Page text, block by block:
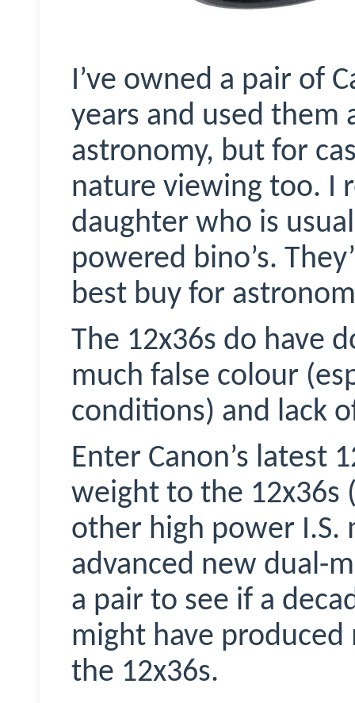
I’ve owned a pair of
years and used them
astronomy, but for
nature viewing too. I
daughter who is
powered bino’s.
best buy for
The 12x36s do have
much false colour
conditions) and lack
Enter Canon’s latest
weight to the 12x36s
other high power I.S.
advanced new dual-
a pair to see if a
might have
the 12x36s.